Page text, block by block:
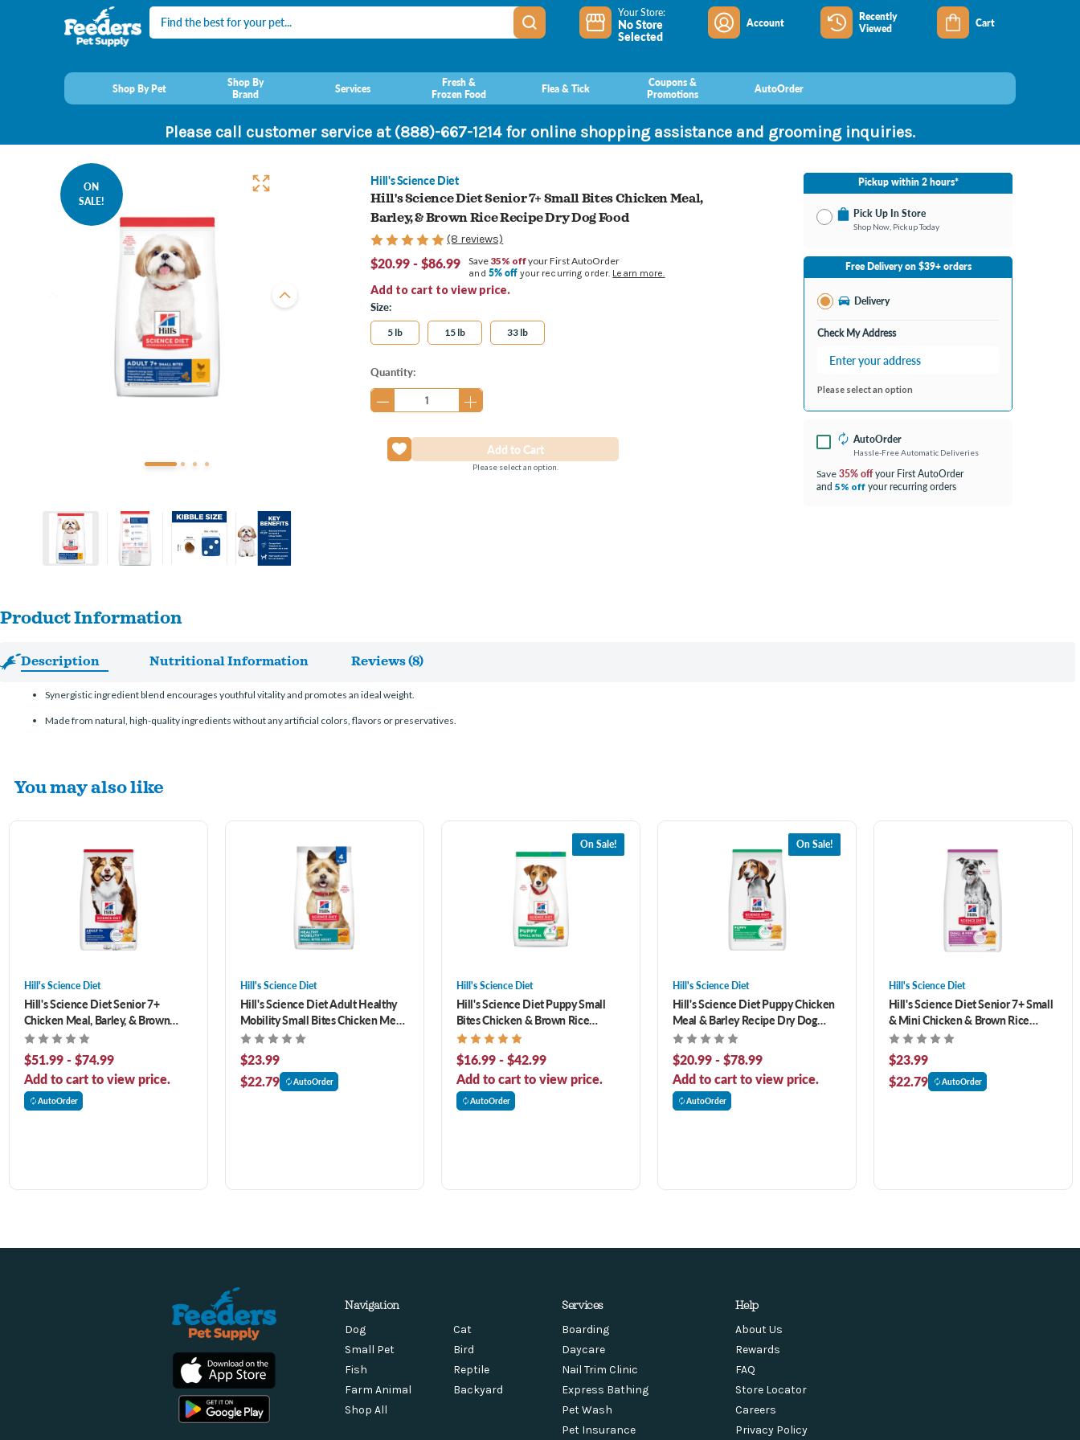
Search Your Store:
No Store
Selected
Account
Recently
Viewed
Cart
Shop By Pet
Shop By
Brand
Services
Fresh &
Frozen Food
Flea & Tick
Coupons &
Promotions
AutoOrder
Please call customer service at (888)-667-1214 for online shopping assistance and grooming inquiries.
ON
SALE!
Hill's Science Diet
Hill's Science Diet Senior 7+ Small Bites Chicken Meal,
Barley, & Brown Rice Recipe Dry Dog Food
(8 reviews)
$20.99 - $86.99
Add to cart to view price.
Save 35% offyour First AutoOrder
and 5% off your recurring order. Learn more.
Size:
5 lb 15 lb 33 lb
Current
Stock:
Quantity:
Please select an option.
Pickup within 2 hours*
Pick Up In Store
Shop Now, Pickup Today
No Store Selected
Select Store
Change Store
Free Delivery on $39+ orders
Delivery
Check My Address
Please select an option
AutoOrder
Hassle-Free Automatic Deliveries
Save 35% offyour First AutoOrder
and5% off your recurring orders
Product Information
Description Nutritional Information Reviews (8)
Synergistic ingredient blend encourages youthful vitality and promotes an ideal weight.
Made from natural, high-quality ingredients without any artificial colors, flavors or preservatives.
You may also like
Hill's Science Diet
Hill's Science Diet Senior 7+
Chicken Meal, Barley, & Brown
Rice Recipe Dry Dog Food
$51.99 - $74.99
Add to cart to view price.
AutoOrder
Hill's Science Diet
Hill's Science Diet Adult Healthy
Mobility Small Bites Chicken Meal,
Brown Rice & Barley Recipe Dry
Dog Food 4.5 lb
$23.99
$22.79
AutoOrder
On Sale!
Hill's Science Diet
Hill's Science Diet Puppy Small
Bites Chicken & Brown Rice
Recipe Dry Dog Food
$16.99 - $42.99
Add to cart to view price.
AutoOrder
On Sale!
Hill's Science Diet
Hill's Science Diet Puppy Chicken
Meal & Barley Recipe Dry Dog
Food
$20.99 - $78.99
Add to cart to view price.
AutoOrder
Hill's Science Diet
Hill's Science Diet Senior 7+ Small
& Mini Chicken & Brown Rice
Recipe Dry Dog Food 4.5 lb
$23.99
$22.79
AutoOrder
Navigation
Dog
Cat
Small Pet
Bird
Fish
Reptile
Farm Animal
Backyard
Shop All
Services
Boarding
Daycare
Nail Trim Clinic
Express Bathing
Pet Wash
Pet Insurance
Help
About Us
Rewards
FAQ
Store Locator
Careers
Privacy Policy